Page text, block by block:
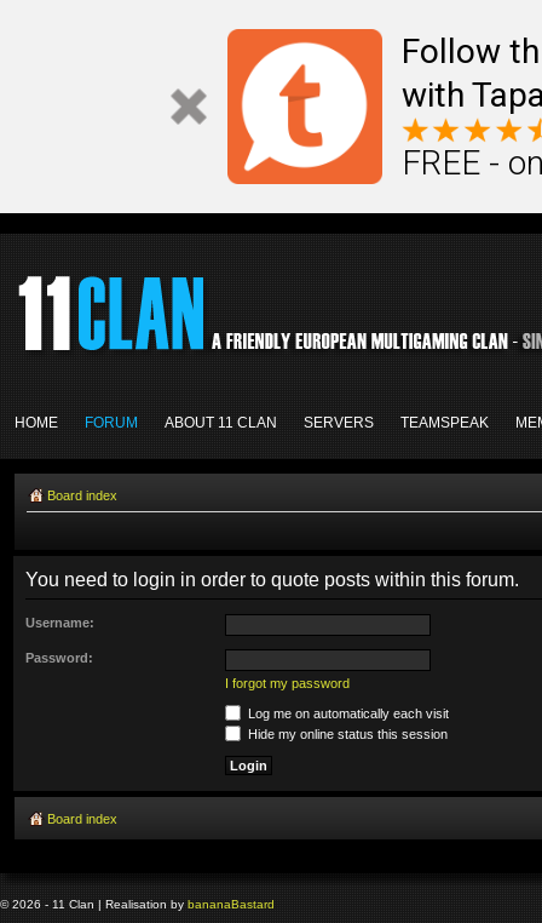
Follow
with
FREE -
HOME FORUM ABOUT 11 CLAN SERVERS TEAMSPEAK
Board index
You need to login in order to quote posts within this forum.
Username:
Password:
I forgot my password
Log me on automatically each visit
Hide my online status this session
Board index
© 2026 - 11 Clan | Realisation by bananaBastard